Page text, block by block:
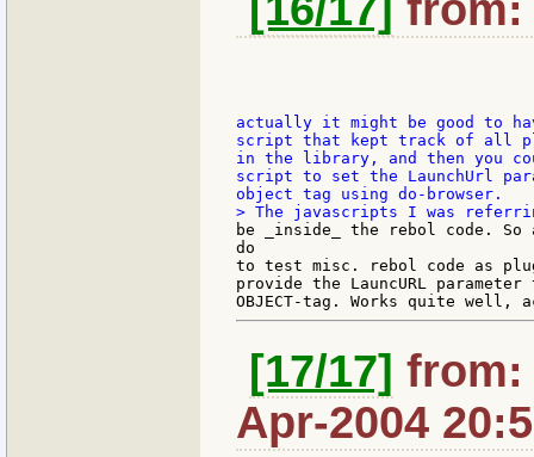
actually it might be good to
script that kept track of all
in the library, and then you
script to set the LaunchUrl
be _inside_ the rebol code.
do
to test misc. rebol code as
provide the LauncURL
[17/17] from:
Apr-2004